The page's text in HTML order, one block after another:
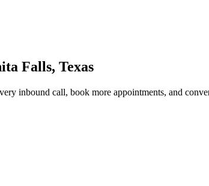
Falls, Texas
inbound call, book more appointments, and